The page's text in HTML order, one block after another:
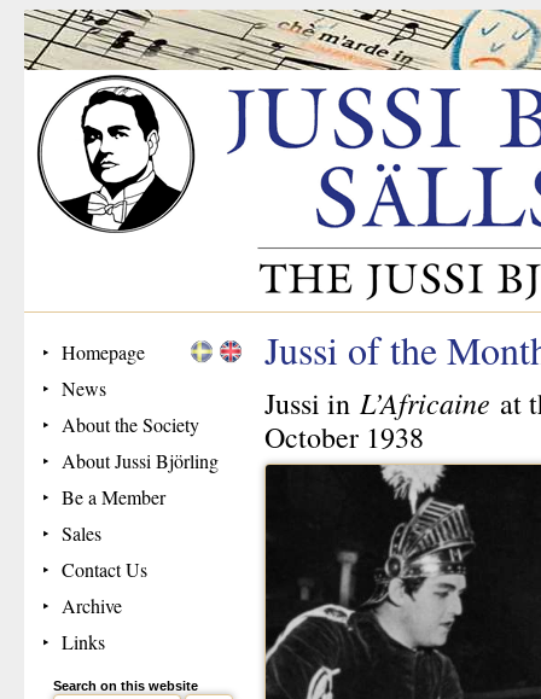
Homepage
News
About the Society
About Jussi Björling
Be a Member
Sales
Contact Us
Archive
Links
Search on this website
Jussi of the
Jussi in L’Africaine at
October 1938